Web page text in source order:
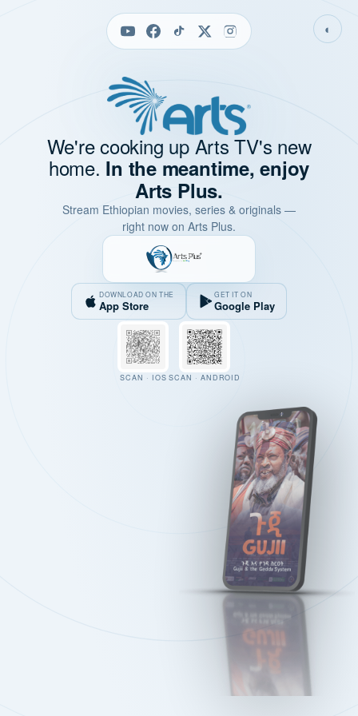
◐
We're cooking up Arts TV's new
home. In the meantime, enjoy
Arts Plus.
Stream Ethiopian movies, series & originals —
right now on Arts Plus.
DOWNLOAD ON THE
App Store
GET IT ON
Google Play
SCAN · IOS SCAN · ANDROID